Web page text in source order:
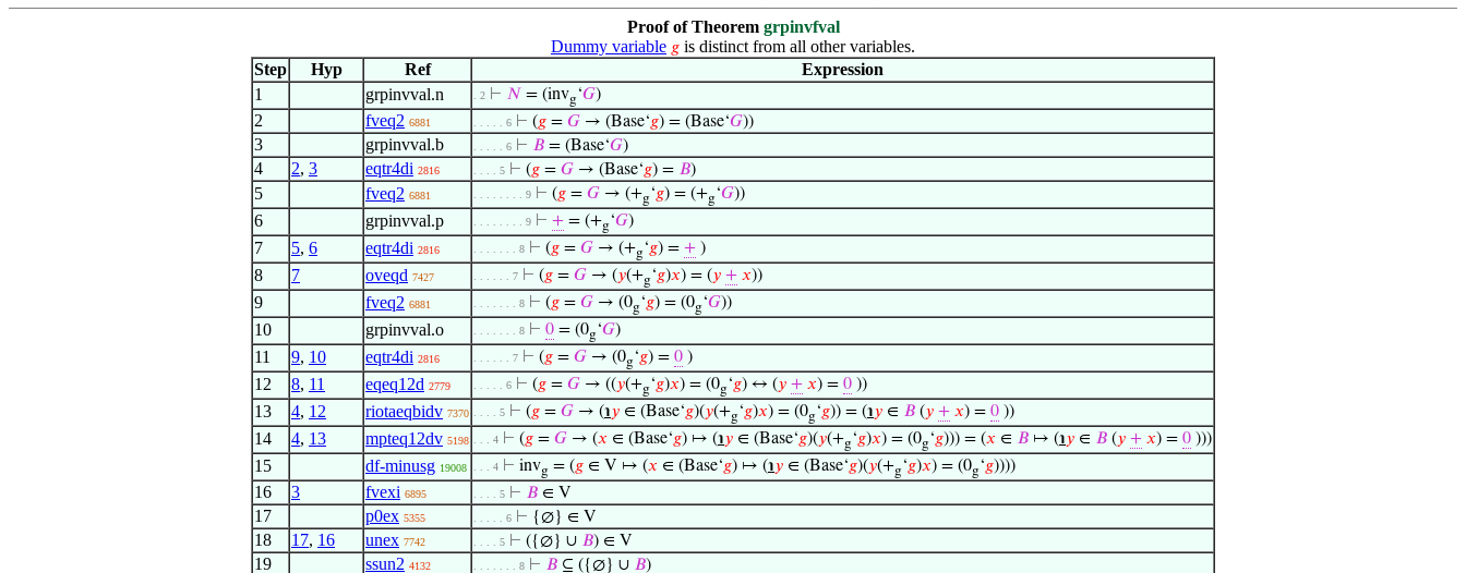
Proof of Theorem grpinvfval
Dummy variable 𝑔 is distinct from all other variables.
Step
Hyp Ref
Expression
1
grpinvval.n . 2 ⊢ 𝑁 = (invg‘𝐺)
2 fveq2 6881 . . . . . 6 ⊢ (𝑔 = 𝐺 → (Base‘𝑔) = (Base‘𝐺))
3 grpinvval.b . . . . . 6 ⊢ 𝐵 = (Base‘𝐺)
4 2, 3 eqtr4di 2816 . . . . 5 ⊢ (𝑔 = 𝐺 → (Base‘𝑔) = 𝐵)
5 fveq2 6881 . . . . . . . . 9 ⊢ (𝑔 = 𝐺 → (+g‘𝑔) = (+g‘𝐺))
6 grpinvval.p . . . . . . . . 9 ⊢ + = (+g‘𝐺)
7 5, 6 eqtr4di 2816 . . . . . . . 8 ⊢ (𝑔 = 𝐺 → (+g‘𝑔) = + )
8 7 oveqd 7427 . . . . . . 7 ⊢ (𝑔 = 𝐺 → (𝑦(+g‘𝑔)𝑥) = (𝑦 + 𝑥))
9 fveq2 6881 . . . . . . . 8 ⊢ (𝑔 = 𝐺 → (0g‘𝑔) = (0g‘𝐺))
10 grpinvval.o . . . . . . . 8 ⊢ 0 = (0g‘𝐺)
11 9, 10 eqtr4di 2816 . . . . . . 7 ⊢ (𝑔 = 𝐺 → (0g‘𝑔) = 0 )
12 8, 11 eqeq12d 2779 . . . . . 6 ⊢ (𝑔 = 𝐺 → ((𝑦(+g‘𝑔)𝑥) = (0g‘𝑔) ↔ (𝑦 + 𝑥) = 0 ))
13 4, 12 riotaeqbidv 7370 . . . . 5 ⊢ (𝑔 = 𝐺 → (℩𝑦 ∈ (Base‘𝑔)(𝑦(+g‘𝑔)𝑥) = (0g‘𝑔)) = (℩𝑦 ∈ 𝐵 (𝑦 + 𝑥) = 0 ))
14 4, 13 mpteq12dv 5198 . . . 4 ⊢ (𝑔 = 𝐺 → (𝑥 ∈ (Base‘𝑔) ↦ (℩𝑦 ∈ (Base‘𝑔)(𝑦(+g‘𝑔)𝑥) = (0g‘𝑔))) = (𝑥 ∈ 𝐵 ↦ (℩𝑦 ∈ 𝐵 (𝑦 + 𝑥) = 0 )))
15 df-minusg 19008 . . . 4 ⊢ invg = (𝑔 ∈ V ↦ (𝑥 ∈ (Base‘𝑔) ↦ (℩𝑦 ∈ (Base‘𝑔)(𝑦(+g‘𝑔)𝑥) = (0g‘𝑔))))
16 3 fvexi 6895 . . . . 5 ⊢ 𝐵 ∈ V
17 p0ex 5355 . . . . . 6 ⊢ {∅} ∈ V
18 17, 16 unex 7742 . . . . 5 ⊢ ({∅} ∪ 𝐵) ∈ V
19 ssun2 4132 . . . . . . . 8 ⊢ 𝐵 ⊆ ({∅} ∪ 𝐵)